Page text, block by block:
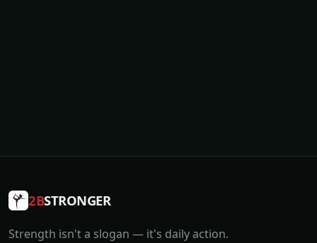
2BSTRONGER
Strength isn't a slogan — it's daily action.